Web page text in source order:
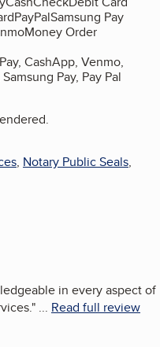
PayPalSamsung Pay
Money Order
CashApp, Venmo,
Pay, Pay Pal
, Notary Public Seals,
in every aspect of
" ... Read full review